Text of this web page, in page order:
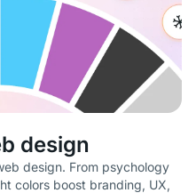
design
design. From psychology
colors boost branding, UX,